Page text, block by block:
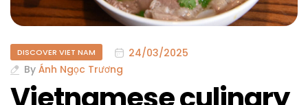
DISCOVER VIET NAM
24/03/2025
By Ánh Ngọc Trương